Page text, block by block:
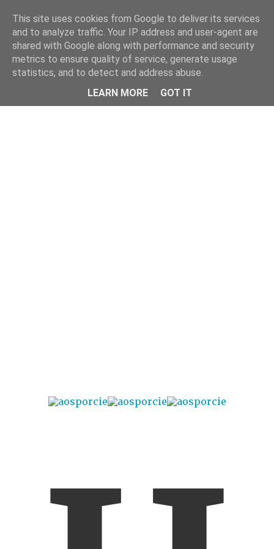
Menu
This site uses cookies from Google to deliver its services
and to analyze traffic. Your IP address and user-agent are
shared with Google along with performance and security
metrics to ensure quality of service, generate usage
statistics, and to detect and address abuse.
LEARN MORE
GOT IT